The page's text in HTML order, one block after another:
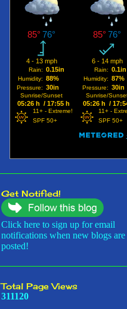
February 2025
January 2025
December 2024
November 2024
October 2024
June 2024
May 2024
April 2024
March 2024
January 2024
Get Notified!
Click here to sign up for email
notifications when new blogs are
posted!
Total Page Views
311120